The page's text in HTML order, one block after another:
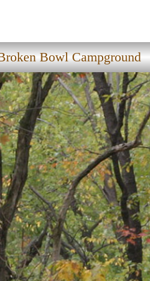
Bowl Campground